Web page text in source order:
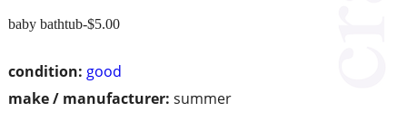
condition: good
make / manufacturer: summer
baby bathtub-$5.00